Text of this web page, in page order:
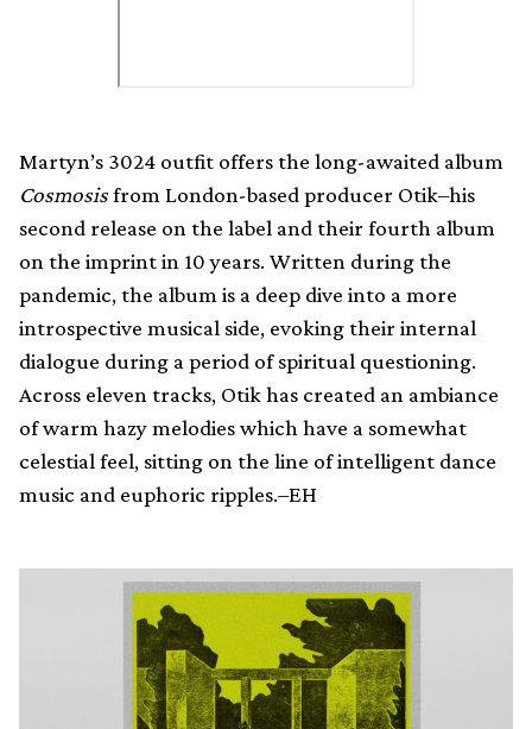
Martyn’s 3024 outfit offers the long-awaited album
Cosmosisfrom London-based producer Otik–his
second release on the label and their fourth album
on the imprint in 10 years. Written during the
pandemic, the album is a deep dive into a more
introspective musical side, evoking their internal
dialogue during a period of spiritual questioning.
Across eleven tracks, Otik has created an ambiance
of warm hazy melodies which have a somewhat
celestial feel, sitting on the line of intelligent dance
music and euphoric ripples.–EH